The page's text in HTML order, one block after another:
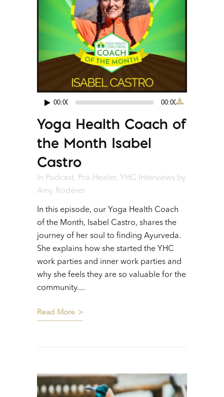
Audio
Player
00:00 00:00
Yoga Health Coach of
the Month Isabel
Castro
In Podcast, Pro-Healer, YHC Interviews by
Amy Roderer
In this episode, our Yoga Health Coach
of the Month, Isabel Castro, shares the
journey of her soul to finding Ayurveda.
She explains how she started the YHC
work parties and inner work parties and
why she feels they are so valuable for the
community....
Read More